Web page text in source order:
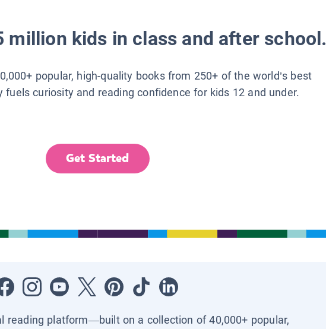
million kids in class and after school.
popular, high-quality books from 250+ of the world’s best
fuels curiosity and reading confidence for kids 12 and under.
Get Started
reading platform—built on a collection of 40,000+ popular,